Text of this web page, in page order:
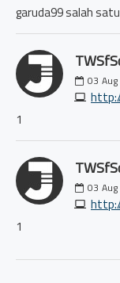
garuda99 salah
03 Aug
1
03 Aug
1